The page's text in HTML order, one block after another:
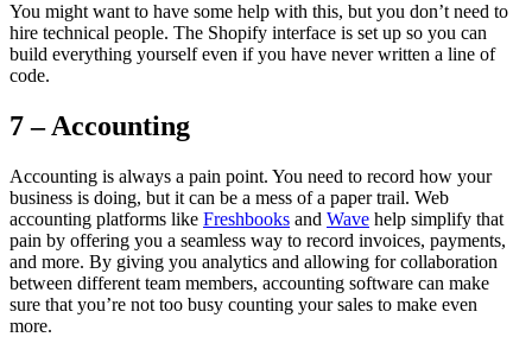
You might want to have some help with this, but you don’t need to
hire technical people. The Shopify interface is set up so you can
build everything yourself even if you have never written a line of
code.
7 – Accounting
Accounting is always a pain point. You need to record how your
business is doing, but it can be a mess of a paper trail. Web
accounting platforms like Freshbooks and Wave help simplify that
pain by offering you a seamless way to record invoices, payments,
and more. By giving you analytics and allowing for collaboration
between different team members, accounting software can make
sure that you’re not too busy counting your sales to make even
more.